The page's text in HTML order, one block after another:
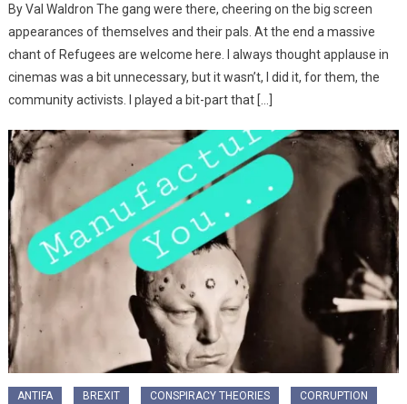
By Val Waldron The gang were there, cheering on the big screen
appearances of themselves and their pals. At the end a massive
chant of Refugees are welcome here. I always thought applause in
cinemas was a bit unnecessary, but it wasn’t, I did it, for them, the
community activists. I played a bit-part that […]
ANTIFA BREXIT CONSPIRACY THEORIES CORRUPTION